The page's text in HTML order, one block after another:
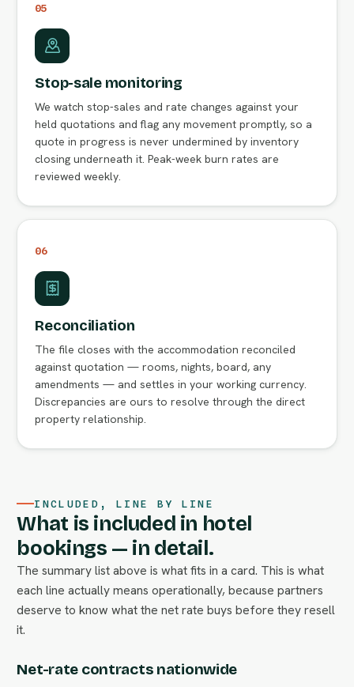
05
Stop-sale monitoring
We watch stop-sales and rate changes against your
held quotations and flag any movement promptly, so a
quote in progress is never undermined by inventory
closing underneath it. Peak-week burn rates are
reviewed weekly.
06
Reconciliation
The file closes with the accommodation reconciled
against quotation — rooms, nights, board, any
amendments — and settles in your working currency.
Discrepancies are ours to resolve through the direct
property relationship.
INCLUDED, LINE BY LINE
What is included in hotel
bookings — in detail.
The summary list above is what fits in a card. This is what
each line actually means operationally, because partners
deserve to know what the net rate buys before they resell
it.
Net-rate contracts nationwide